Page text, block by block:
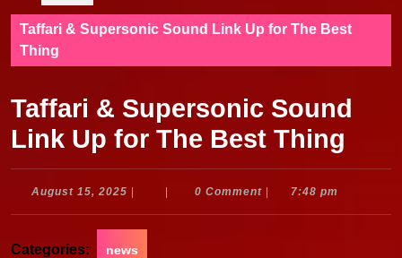
Taffari & Supersonic Sound Link Up for The Best
Thing
Taffari & Supersonic Sound
Link Up for The Best Thing
August 15, 2025 August
0 Comment 7:48 pm
Categories: news